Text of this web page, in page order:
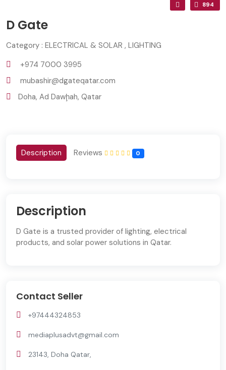
894
D Gate
Category : ELECTRICAL & SOLAR , LIGHTING
+974 7000 3995
mubashir@dgateqatar.com
Doha, Ad Dawḩah, Qatar
Description Reviews 0
Description
D Gate is a trusted provider of lighting, electrical
products, and solar power solutions in Qatar.
Contact Seller
+97444324853
mediaplusadvt@gmail.com
23143, Doha Qatar,